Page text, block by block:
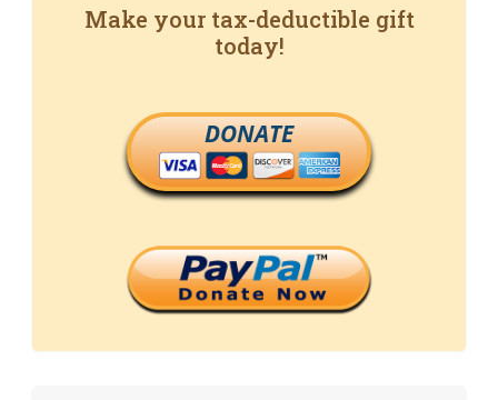
Make your tax-deductible gift
today!
DONATE